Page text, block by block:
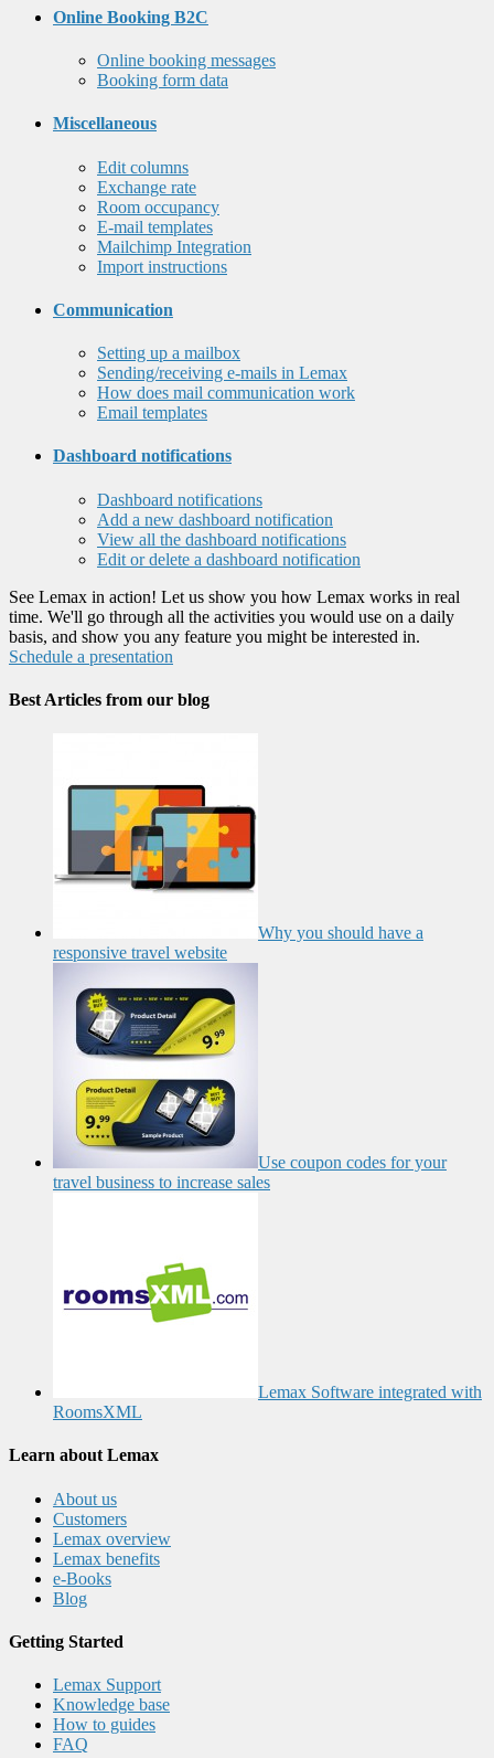
Online Booking B2C
Online booking messages
Booking form data
Miscellaneous
Edit columns
Exchange rate
Room occupancy
E-mail templates
Mailchimp Integration
Import instructions
Communication
Setting up a mailbox
Sending/receiving e-mails in Lemax
How does mail communication work
Email templates
Dashboard notifications
Dashboard notifications
Add a new dashboard notification
View all the dashboard notifications
Edit or delete a dashboard notification
See Lemax in action! Let us show you how Lemax works in real
time. We'll go through all the activities you would use on a daily
basis, and show you any feature you might be interested in.
Schedule a presentation
Best Articles from our blog
Why you should have a
responsive travel website
Use coupon codes for your
travel business to increase sales
Lemax Software integrated with
RoomsXML
Learn about Lemax
About us
Customers
Lemax overview
Lemax benefits
e-Books
Blog
Getting Started
Lemax Support
Knowledge base
How to guides
FAQ